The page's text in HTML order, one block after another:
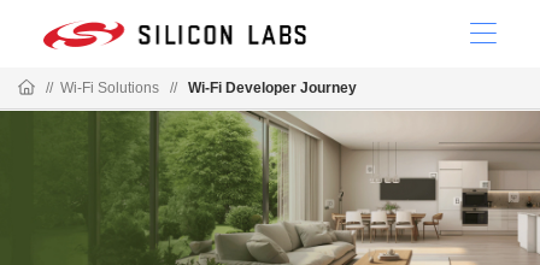
// Wi-Fi Solutions // Wi-Fi Developer Journey